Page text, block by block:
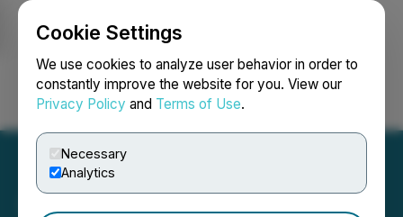
Cookie Settings
We use cookies to analyze user behavior in order to
constantly improve the website for you. View our
Privacy Policy and Terms of Use.
Necessary
Analytics
Login Search Français